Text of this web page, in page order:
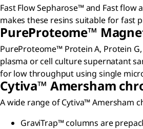
Fast Flow Sepharose™ and Fast
makes these resins suitable for fast
PureProteome™
PureProteome™ Protein A, Protein
plasma or cell culture supernatant
for low throughput using single
Cytiva™ Amersham
A wide range of Cytiva™ Amersham
GraviTrap™ columns are